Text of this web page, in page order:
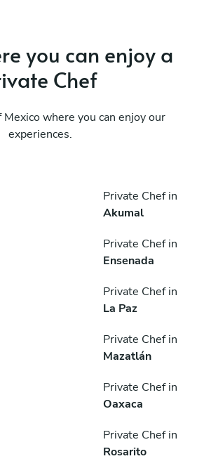
you can enjoy a
Chef
where you can enjoy our
experiences.
Private Chef in
Akumal
Private Chef in
Ensenada
Private Chef in
La Paz
Private Chef in
Mazatlán
Private Chef in
Oaxaca
Private Chef in
Rosarito